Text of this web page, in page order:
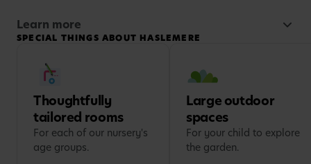
Children also enjoy a large outdoor play area,
while families benefit from convenient on-site
Learn more
SPECIAL THINGS ABOUT HASLEMERE
Thoughtfully
tailored rooms
For each of our nursery's
age groups.
Large outdoor
spaces
For your child to explore
the garden.